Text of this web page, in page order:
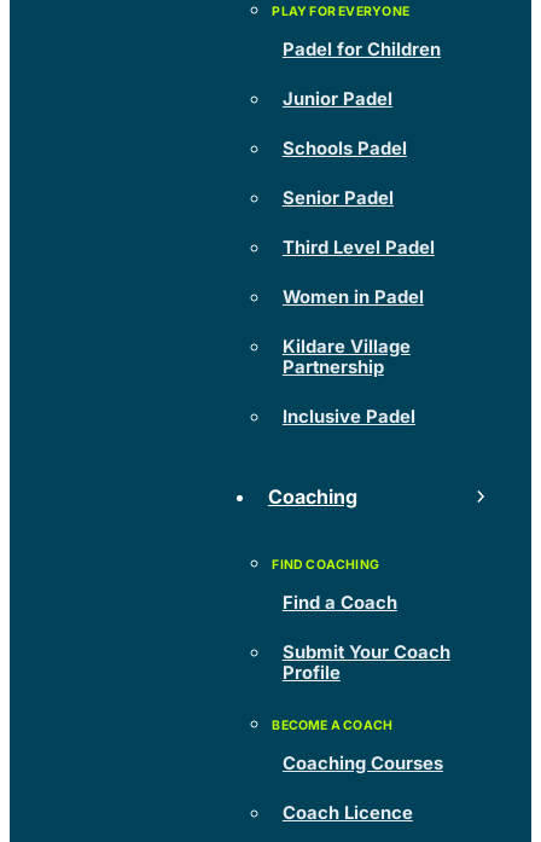
Padel for Children
Junior Padel
Schools Padel
Senior Padel
Third Level Padel
Women in Padel
Kildare Village
Partnership
Inclusive Padel
Coaching
Find a Coach
Submit Your Coach
Profile
Coaching Courses
Coach Licence